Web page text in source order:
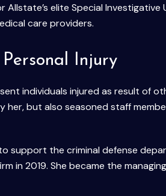
elite Special Investigative
care providers.
Injury
individuals injured as result of
but also seasoned staff
support the criminal defense
in 2019. She became the